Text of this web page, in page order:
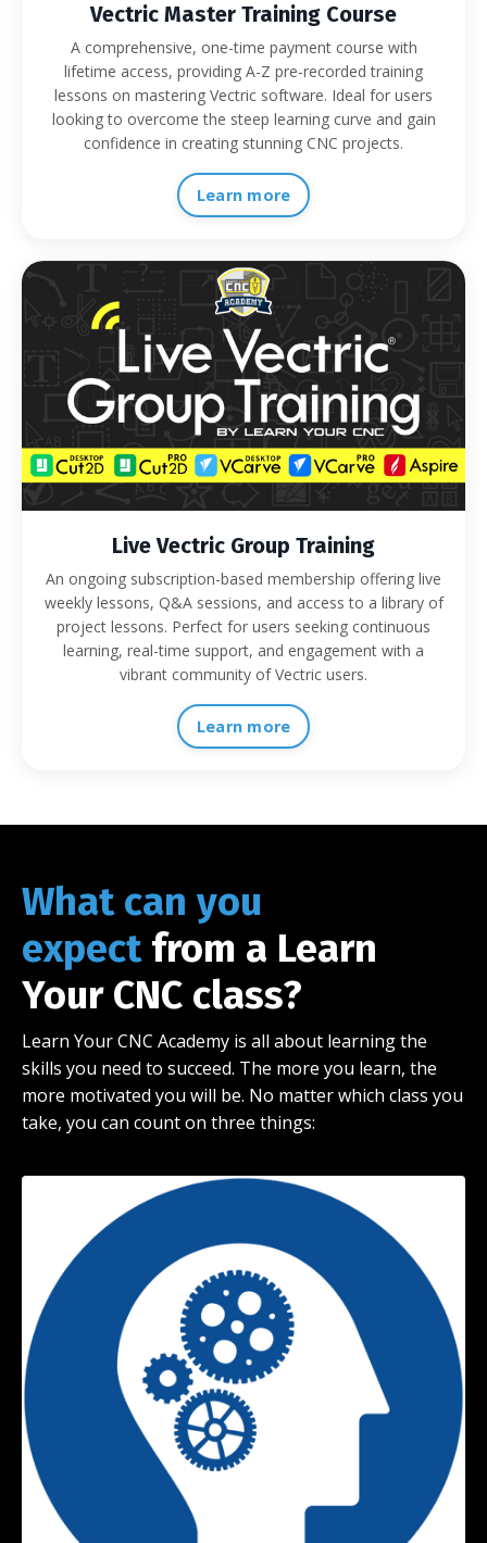
Vectric Master Training Course
A comprehensive, one-time payment course with
lifetime access, providing A-Z pre-recorded training
lessons on mastering Vectric software. Ideal for users
looking to overcome the steep learning curve and gain
confidence in creating stunning CNC projects.
Learn more
Live Vectric Group Training
An ongoing subscription-based membership offering live
weekly lessons, Q&A sessions, and access to a library of
project lessons. Perfect for users seeking continuous
learning, real-time support, and engagement with a
vibrant community of Vectric users.
Learn more
What can you
expectfrom a Learn
Your CNC class?
Learn Your CNC Academy is all about learning the
skills you need to succeed. The more you learn, the
more motivated you will be. No matter which class you
take, you can count on three things: